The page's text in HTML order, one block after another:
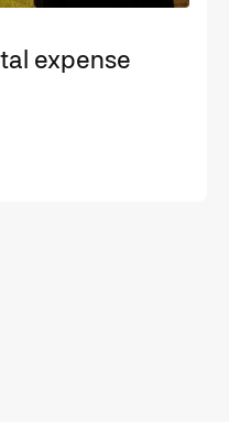
expense